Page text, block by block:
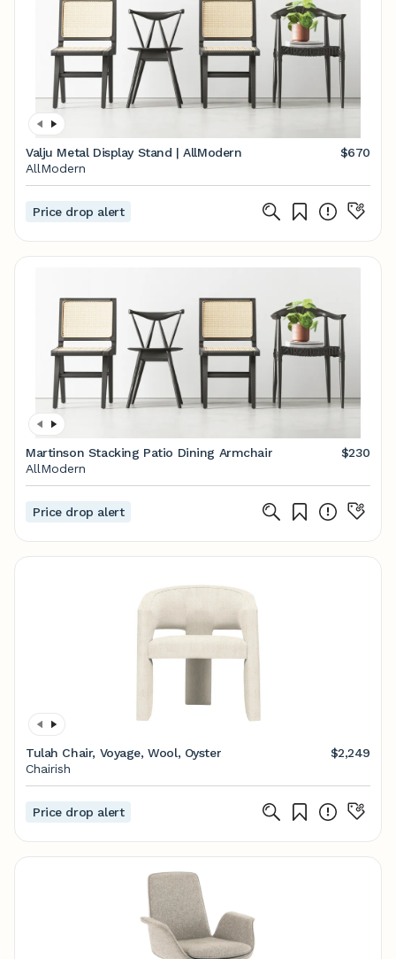
Valju Metal Display Stand | AllModern
$670
AllModern
Price drop alert
Martinson Stacking Patio Dining Armchair
$230
AllModern
Price drop alert
Tulah Chair, Voyage, Wool, Oyster
$2,249
Chairish
Price drop alert